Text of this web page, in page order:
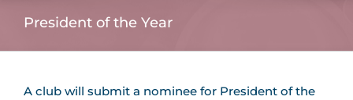
President of the Year
A club will submit a nominee for President of the